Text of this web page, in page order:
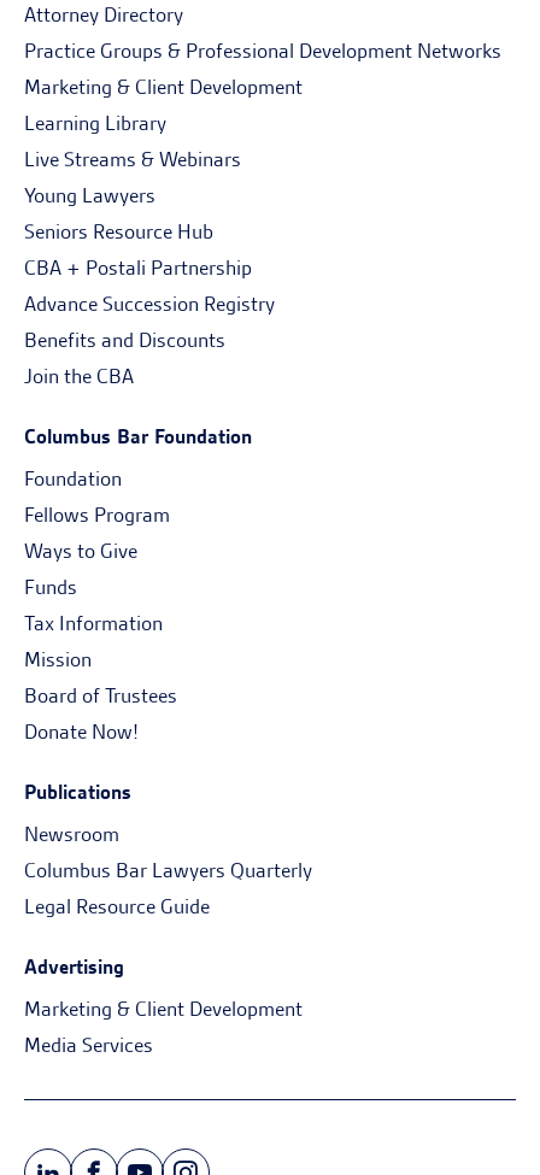
Attorney Directory
Practice Groups & Professional Development Networks
Marketing & Client Development
Learning Library
Live Streams & Webinars
Young Lawyers
Seniors Resource Hub
CBA + Postali Partnership
Advance Succession Registry
Benefits and Discounts
Join the CBA
Columbus Bar Foundation
Foundation
Fellows Program
Ways to Give
Funds
Tax Information
Mission
Board of Trustees
Donate Now!
Publications
Newsroom
Columbus Bar Lawyers Quarterly
Legal Resource Guide
Advertising
Marketing & Client Development
Media Services